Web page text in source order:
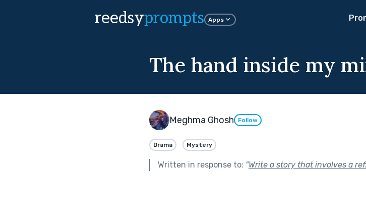
reedsyprompts Apps
The hand inside my
Meghma Ghosh Follow
Drama Mystery
Written in response to: "Write a story that involves a